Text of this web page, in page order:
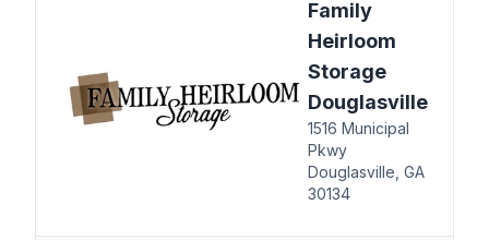
Family
Heirloom
Storage
Douglasville
1516 Municipal
Pkwy
Douglasville, GA
30134